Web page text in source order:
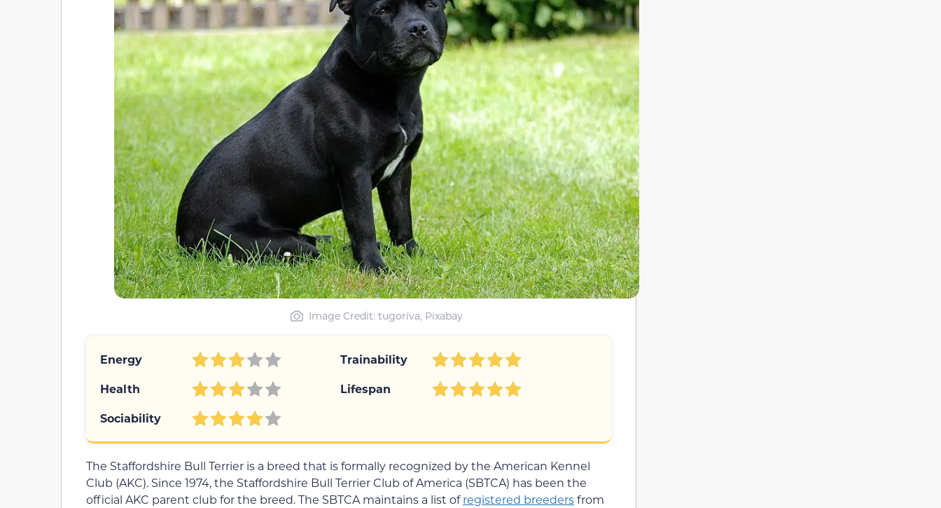
Image Credit: tugoriva, Pixabay
Energy
Trainability
Health
Lifespan
Sociability
The Staffordshire Bull Terrier is a breed that is formally recognized by the American Kennel
Club (AKC). Since 1974, the Staffordshire Bull Terrier Club of America (SBTCA) has been the
official AKC parent club for the breed. The SBTCA maintains a list ofregistered breedersfrom